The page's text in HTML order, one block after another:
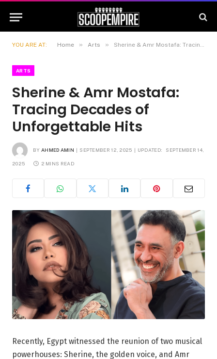
YOU ARE AT: Home » Arts » Sherine & Amr Mostafa: Tracing Decades of Unforgettable Hits
ARTS
Sherine & Amr Mostafa:
Tracing Decades of
Unforgettable Hits
BY AHMED AMIN SEPTEMBER 12, 2025 UPDATED: SEPTEMBER 14,
2025 2 MINS READ
Recently, Egypt witnessed the reunion of two musical
powerhouses: Sherine, the golden voice, and Amr